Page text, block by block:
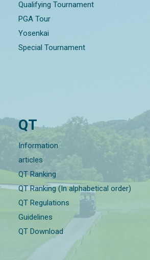
Qualifying Tournament
PGA Tour
Yosenkai
Special Tournament
QT
Information
articles
QT Ranking
QT Ranking (In alphabetical order)
QT Regulations
Guidelines
QT Download